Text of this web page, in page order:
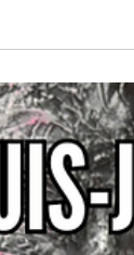
With
a beautiful
who took
to
discover